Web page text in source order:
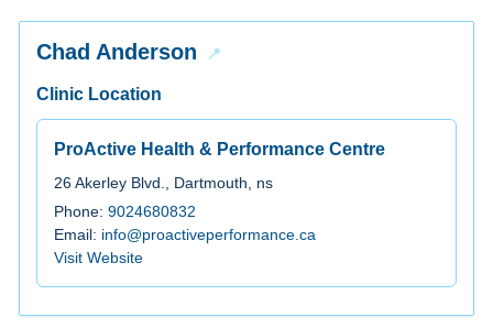
Chad Anderson
Clinic Location
ProActive Health & Performance Centre
26 Akerley Blvd., Dartmouth, ns
Phone: 9024680832
Email: info@proactiveperformance.ca
Visit Website